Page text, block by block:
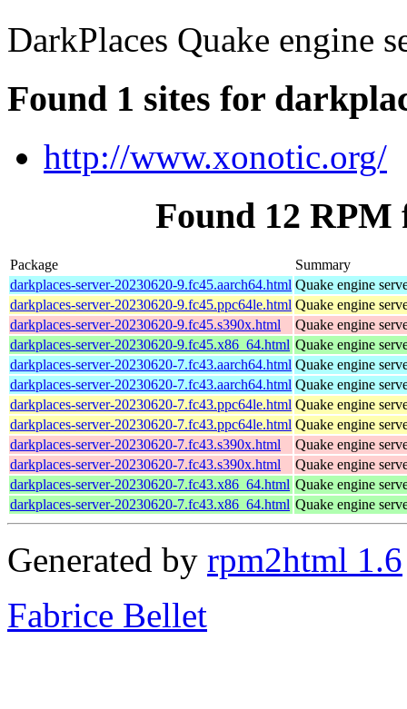
DarkPlaces Quake engine
Found 1 sites for
http://www.xonotic.org/
Found 12 RPM
Package
Summary
darkplaces-server-20230620-9.fc45.aarch64.html Quake engine
darkplaces-server-20230620-9.fc45.ppc64le.html Quake engine
darkplaces-server-20230620-9.fc45.s390x.html
Quake engine
darkplaces-server-20230620-9.fc45.x86_64.html Quake engine
darkplaces-server-20230620-7.fc43.aarch64.html Quake engine
darkplaces-server-20230620-7.fc43.aarch64.html Quake engine
darkplaces-server-20230620-7.fc43.ppc64le.html Quake engine
darkplaces-server-20230620-7.fc43.ppc64le.html Quake engine
darkplaces-server-20230620-7.fc43.s390x.html
Quake engine
darkplaces-server-20230620-7.fc43.s390x.html
Quake engine
darkplaces-server-20230620-7.fc43.x86_64.html Quake engine
darkplaces-server-20230620-7.fc43.x86_64.html Quake engine
Generated by rpm2html 1.6
Fabrice Bellet